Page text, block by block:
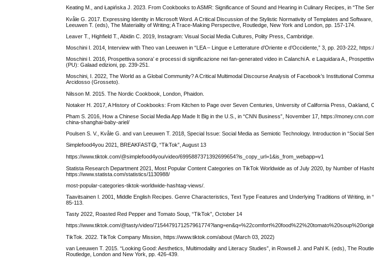
Keating M., and Łapińska J. 2023. From Cookbooks to ASMR: Significance of Sound and Hearing in Culinary Recipes, in “The
Kvåle G. 2017. Expressing Identity in Microsoft Word. A Critical Discussion of the Stylistic Normativity of Templates and
Leeuwen T. (eds), The Materiality of Writing; A Trace-Making Perspective, Routledge, New York and London, pp. 157-174.
Leaver T., Highfield T., Abidin C. 2019, Instagram: Visual Social Media Cultures, Polity Press, Cambridge.
Moschini I. 2014, Interview with Theo van Leeuwen in “LEA – Lingue e Letterature d’Oriente e d’Occidente,” 3, pp. 203-222,
Moschini I. 2016, Prospettiva sonora’ e processi di significazione nei fan-generated video in Calanchi A. e Laquidara A.,
(PU): Galaad edizioni, pp. 239-251.
Moschini, I. 2022, The World as a Global Community? A Critical Multimodal Discourse Analysis of Facebook’s Institutional
Arcidosso (Grosseto).
Nilsson M. 2015. The Nordic Cookbook, London, Phaidon.
Notaker H. 2017, A History of Cookbooks: From Kitchen to Page over Seven Centuries, University of California Press, Oakland,
Pham S. 2016, How a Chinese Social Media App Made It Big in the U.S., in “CNN Business”, November 17, https://
china-shanghai-baby-ariel/
Poulsen S. V., Kvåle G. and van Leeuwen T. 2018, Special Issue: Social Media as Semiotic Technology. Introduction in “Social
Simplefood4you 2021, BREAKFAST😋, “TikTok”, August 13
https://www.tiktok.com/@simplefood4you/video/6995887371392699654?is_copy_url=1&is_from_webapp=v1
Statista Research Department 2021, Most Popular Content Categories on TikTok Worldwide as of July 2020, by Number of
https://www.statista.com/statistics/1130988/
most-popular-categories-tiktok-worldwide-hashtag-views/.
Taavitsainen I. 2001, Middle English Recipes. Genre Characteristics, Text Type Features and Underlying Traditions of Writing, in
85-113.
Tasty 2022, Roasted Red Pepper and Tomato Soup, “TikTok”, October 14
https://www.tiktok.com/@tasty/video/
TikTok. 2022. TikTok Company Mission, https://www.tiktok.com/about (March 03, 2022)
van Leeuwen T. 2015. “Looking Good: Aesthetics, Multimodality and Literacy Studies”, in Rowsell J. and Pahl K. (eds), The
Routledge, London and New York, pp. 426-439.